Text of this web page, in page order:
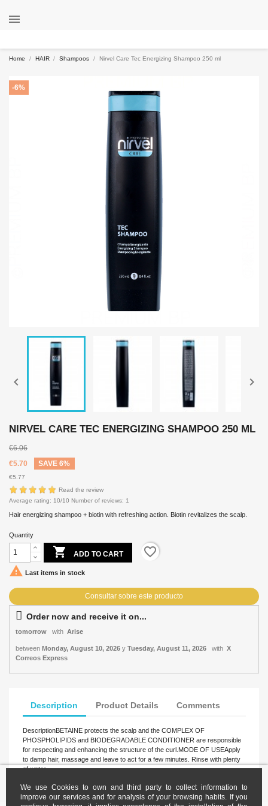
We use Cookies to own and third party to collect information to
improve our services and for analysis of your browsing habits. If you

Home HAIR Shampoos Nirvel Care Tec Energizing Shampoo 250 ml
-6%
 
NIRVEL CARE TEC ENERGIZING SHAMPOO 250 ML
€6.06
€5.70
SAVE 6%
€5.77
Read the review
Average rating: 10/10 Number of reviews: 1
Hair energizing shampoo + biotin with refreshing action. Biotin revitalizes the scalp.
Quantity
 ADD TO CART
favorite_border
 Last items in stock
Order now and receive it on...
tomorrow with Arise
between Monday, August 10, 2026 y Tuesday, August 11, 2026 with X
Correos Express
Description Product Details Comments
DescriptionBETAINE protects the scalp and the COMPLEX OF
PHOSPHOLIPIDS and BIODEGRADABLE CONDITIONER are responsible
for respecting and enhancing the structure of the curl.MODE OF USEApply
to damp hair, massage and leave to act for a few minutes. Rinse with plenty
of water.